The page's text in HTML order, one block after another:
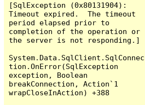
[SqlException (0x80131904):
Timeout expired.  The timeout
period elapsed prior to
completion of the operation or
the server is not responding.]
System.Data.SqlClient.SqlConnec
tion.OnError(SqlException
exception, Boolean
breakConnection, Action`1
wrapCloseInAction) +388